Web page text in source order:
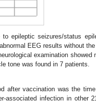
epileptic seizures/status
EEG results without
examination showed
tone was found in 7 patients.
after vaccination was the
associated infection in other